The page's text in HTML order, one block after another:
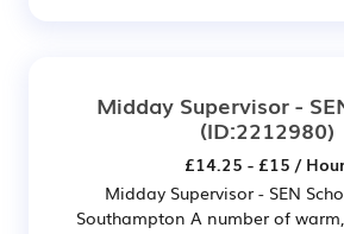
Midday Supervisor -
(ID:2212980)
£14.25 - £15 / Hour
Midday Supervisor - SEN
Southampton A number of